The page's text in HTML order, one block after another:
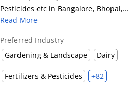
Pesticides etc in Bangalore, Bhopal,...
Read More
Preferred Industry
Gardening & Landscape
Dairy
Fertilizers & Pesticides +82